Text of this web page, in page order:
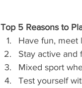
Top 5 Reasons to
Have fun, meet
Stay active and
Mixed sport
Test yourself